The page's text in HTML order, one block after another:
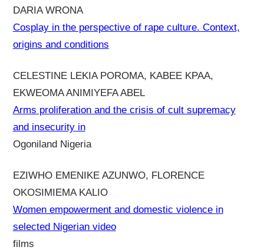
DARIA WRONA
Cosplay in the perspective of rape culture. Context,
origins and conditions
CELESTINE LEKIA POROMA, KABEE KPAA,
EKWEOMA ANIMIYEFA ABEL
Arms proliferation and the crisis of cult supremacy
and insecurity in
Ogoniland Nigeria
EZIWHO EMENIKE AZUNWO, FLORENCE
OKOSIMIEMA KALIO
Women empowerment and domestic violence in
selected Nigerian video
films